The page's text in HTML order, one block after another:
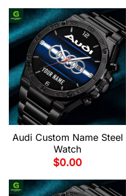
Audi Custom Name Steel
Watch
$0.00